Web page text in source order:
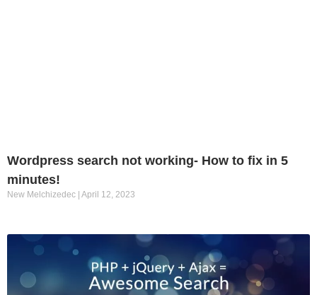
Wordpress search not working- How to fix in 5
minutes!
New Melchizedec April 12, 2023